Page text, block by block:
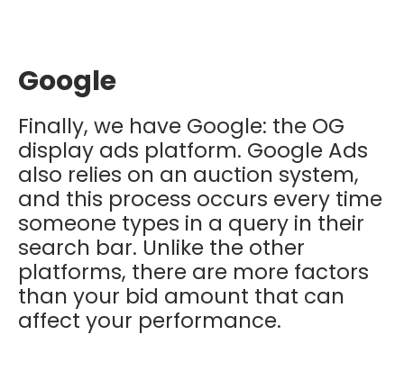
Google
Finally, we have Google: the OG
display ads platform. Google Ads
also relies on an auction system,
and this process occurs every time
someone types in a query in their
search bar. Unlike the other
platforms, there are more factors
than your bid amount that can
affect your performance.